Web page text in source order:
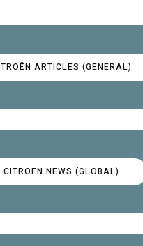
ARTICLES (GENERAL)
CITROËN NEWS (GLOBAL)